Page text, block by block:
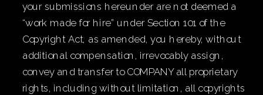
your submissions hereunder are not deemed a
“work made for hire” under Section 101 of the
Copyright Act, as amended, you hereby, without
additional compensation, irrevocably assign,
convey and transfer to COMPANY all proprietary
rights, including without limitation, all copyrights